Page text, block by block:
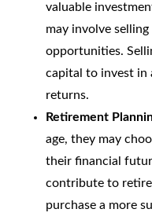
valuable
may involve
opportunities.
capital to invest in
returns.
Retirement
age, they may
their financial
contribute to
purchase a more